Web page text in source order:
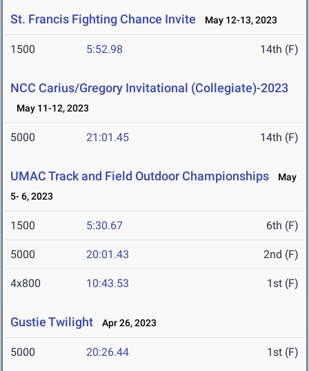
St. Francis Fighting Chance Invite May 12-13, 2023
1500 5:52.98 14th (F)
NCC Carius/Gregory Invitational (Collegiate)-2023
May 11-12, 2023
5000 21:01.45 14th (F)
UMAC Track and Field Outdoor Championships
May
5- 6, 2023
1500 5:30.67 6th (F)
5000 20:01.43 2nd (F)
4x800 10:43.53 1st (F)
Gustie Twilight Apr 26, 2023
5000 20:26.44 1st (F)